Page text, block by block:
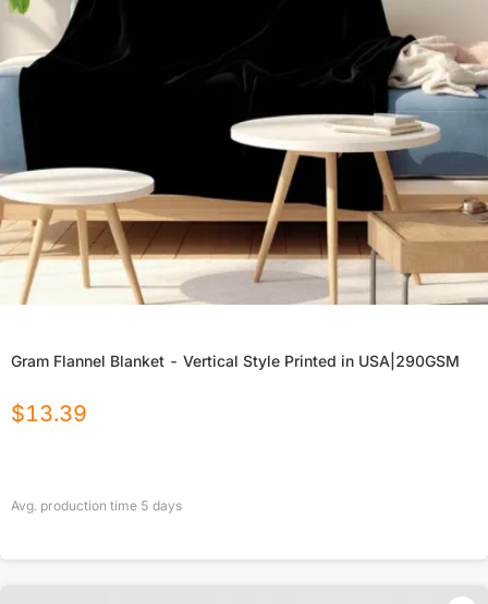
Gram Flannel Blanket - Vertical Style Printed in USA|290GSM
$13.39
Avg. production time 5 days